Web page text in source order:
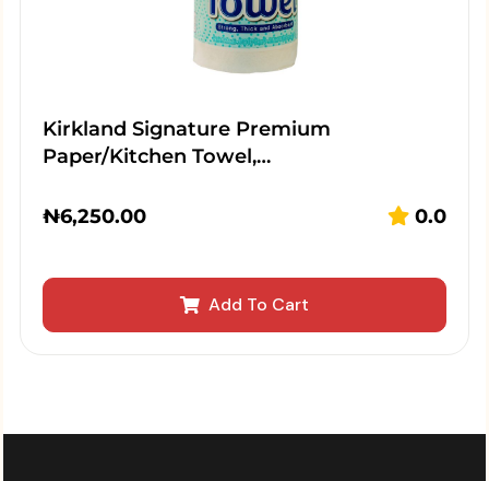
Kirkland Signature Premium
Paper/Kitchen Towel,…
₦6,250.00 0.0
Add To Cart